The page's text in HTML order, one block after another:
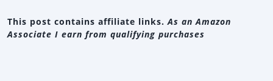
This post contains affiliate links. As an Amazon
Associate I earn from qualifying purchases